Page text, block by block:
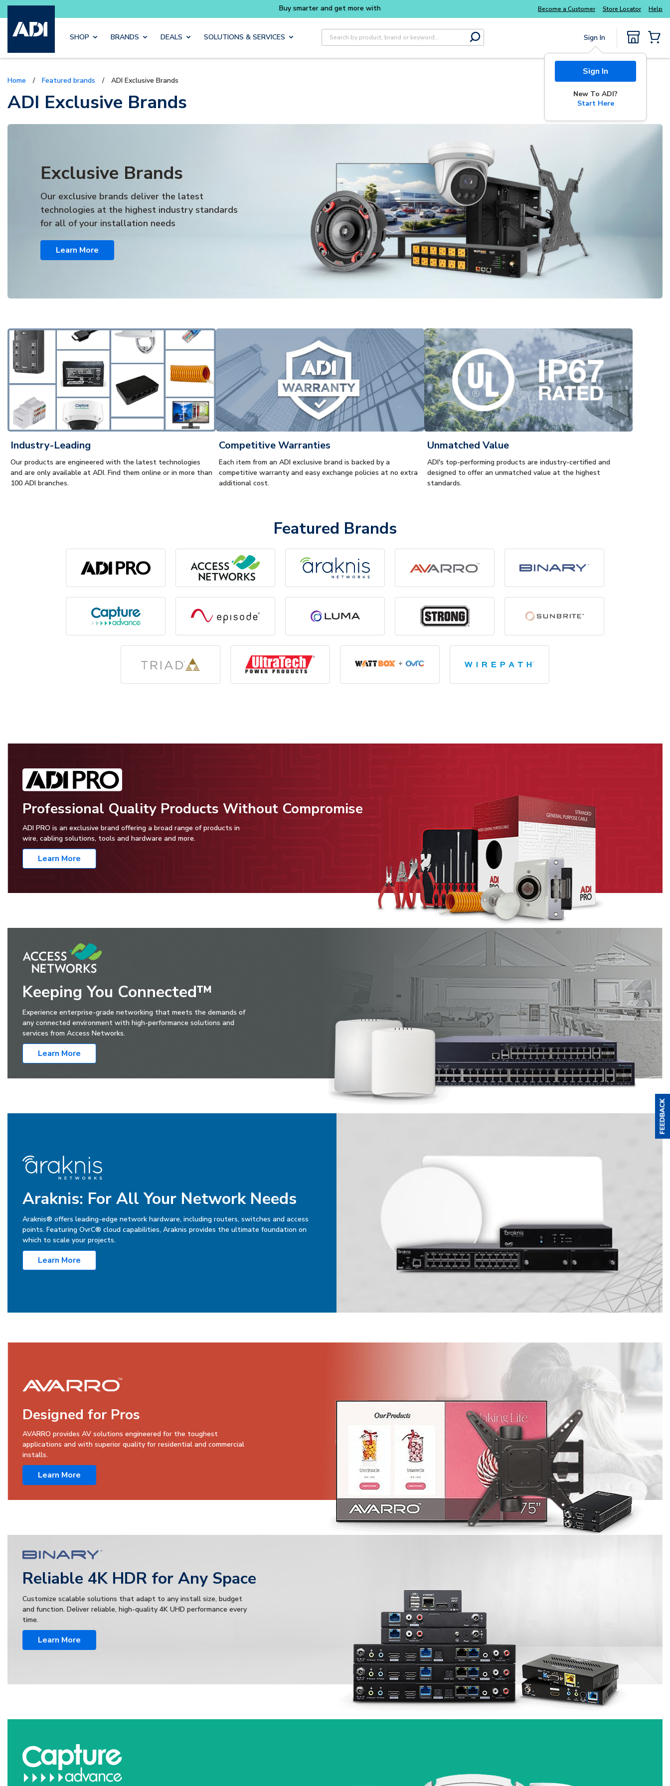
Skip to main content
Buy smarter and get more with Luminys kits addressable fire alarm systems
Become a Customer Store Locator Help
SHOP BRANDS DEALS SOLUTIONS & SERVICES
Site Search
submit search
Sign In
Start Here
Home / Featured brands / ADI Exclusive Brands
ADI Exclusive Brands
Exclusive Brands
Our exclusive brands deliver the latest
technologies at the highest industry standards
for all of your installation needs
Learn More
Industry-Leading
Our products are engineered with the latest technologies
and are only available at ADI. Find them online or in more than
100 ADI branches.
Competitive Warranties
Each item from an ADI exclusive brand is backed by a
competitive warranty and easy exchange policies at no extra
additional cost.
Unmatched Value
ADI's top-performing products are industry-certified and
designed to offer an unmatched value at the highest
standards.
Featured Brands
Professional Quality Products Without Compromise
ADI PRO is an exclusive brand offering a broad range of products in
wire, cabling solutions, tools and hardware and more.
Learn More
Keeping You Connected™
Experience enterprise-grade networking that meets the demands of
any connected environment with high-performance solutions and
services from Access Networks.
Learn More
Araknis: For All Your Network Needs
Araknis® offers leading-edge network hardware, including routers, switches and access
points. Featuring OvrC® cloud capabilities, Araknis provides the ultimate foundation on
which to scale your projects.
Learn More
Designed for Pros
AVARRO provides AV solutions engineered for the toughest
applications and with superior quality for residential and commercial
installs.
Learn More
Reliable 4K HDR for Any Space
Customize scalable solutions that adapt to any install size, budget
and function. Deliver reliable, high-quality 4K UHD performance every
time.
Learn More